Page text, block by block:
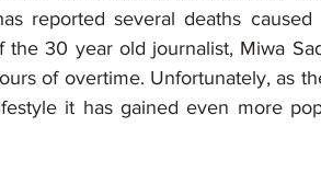
reported several deaths
30 year old journalist, Miwa
of overtime. Unfortunately, as
it has gained even more